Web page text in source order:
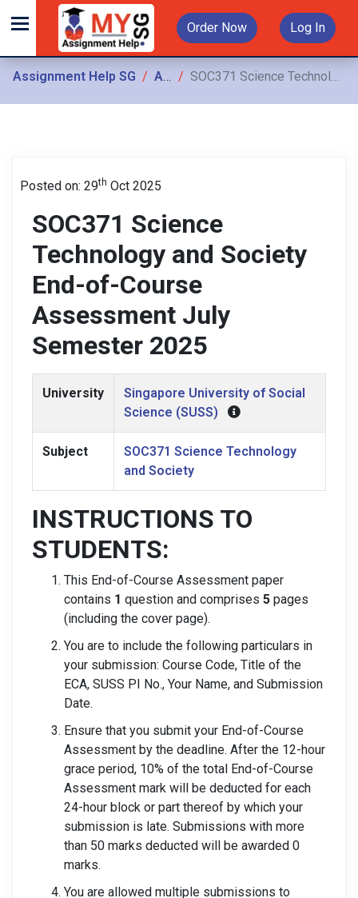
Order Now Log In
Assignment Help SG Assignments SOC371 Science Technology and Society End-of-Course Assessment July Semester 2025
Posted on: 29th Oct 2025
SOC371 Science
Technology and Society
End-of-Course
Assessment July
Semester 2025
University
Singapore University of Social
Science (SUSS)
Subject
SOC371 Science Technology
and Society
INSTRUCTIONS TO
STUDENTS:
This End-of-Course Assessment paper
contains 1 question and comprises 5 pages
(including the cover page).
You are to include the following particulars in
your submission: Course Code, Title of the
ECA, SUSS PI No., Your Name, and Submission
Date.
Ensure that you submit your End-of-Course
Assessment by the deadline. After the 12-hour
grace period, 10% of the total End-of-Course
Assessment mark will be deducted for each
24-hour block or part thereof by which your
submission is late. Submissions with more
than 50 marks deducted will be awarded 0
marks.
You are allowed multiple submissions to